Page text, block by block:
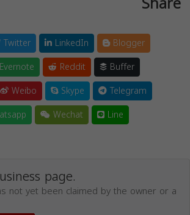
Twitter LinkedIn
Blogger
Evernote Reddit
Buffer
Weibo Skype
Telegram
Wechat Line
page.
not yet been claimed by the owner or a